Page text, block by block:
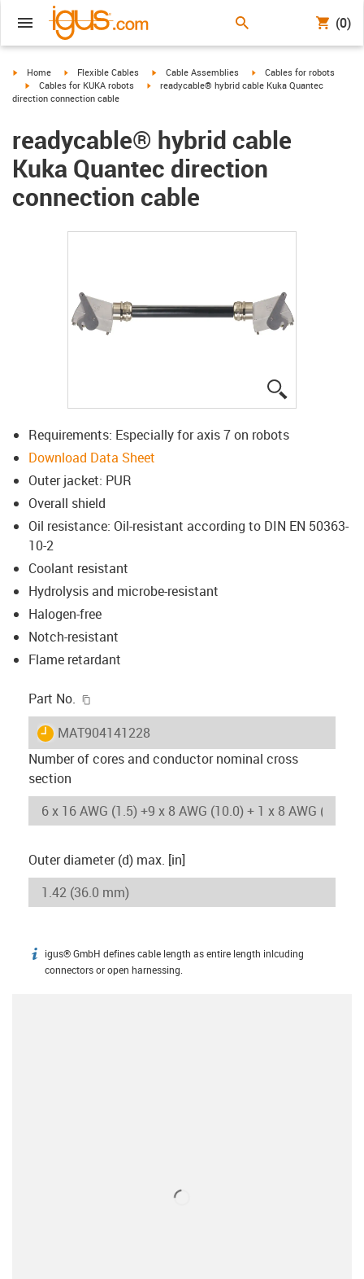
(0)
igus-icon-arrow-right
Home igus-icon-arrow-right
Flexible Cables igus-icon-arrow-right
Cable Assemblies igus-icon-arrow-right
Cables for robots
igus-icon-arrow-right
Cables for KUKA robots igus-icon-arrow-right
readycable® hybrid cable Kuka Quantec
direction connection cable
readycable® hybrid cable
Kuka Quantec direction
connection cable
Requirements: Especially for axis 7 on robots
Download Data Sheet
Outer jacket: PUR
Overall shield
Oil resistance: Oil-resistant according to DIN EN 50363-
10-2
Coolant resistant
Hydrolysis and microbe-resistant
Halogen-free
Notch-resistant
Flame retardant
Part No.
igus-icon-lieferzeit
MAT904141228
Number of cores and conductor nominal cross
section
Outer diameter (d) max. [in]
igus-icon-info
igus® GmbH defines cable length as entire length inlcuding
connectors or open harnessing.